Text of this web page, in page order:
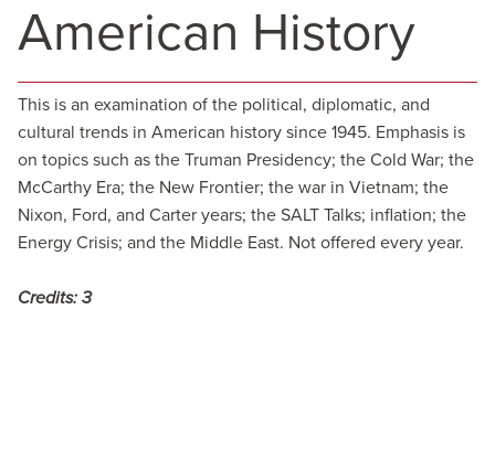
American History
This is an examination of the political, diplomatic, and
cultural trends in American history since 1945. Emphasis is
on topics such as the Truman Presidency; the Cold War; the
McCarthy Era; the New Frontier; the war in Vietnam; the
Nixon, Ford, and Carter years; the SALT Talks; inflation; the
Energy Crisis; and the Middle East. Not offered every year.
Credits: 3